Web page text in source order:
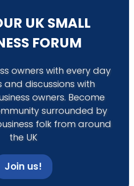
UK SMALL
FORUM
owners with every day
and discussions with
owners. Become
surrounded by
folk from around
the UK
Join us!